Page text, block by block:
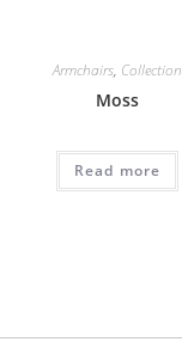
Armchairs, Collection
Moss
Read more